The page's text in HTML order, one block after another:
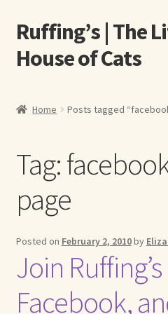
Skip
to
navigation
Skip
to
content
Ruffing’s | The
House of Cats
About Our Fine Art Prints
About Us
A E Ruffing
Abby Laurence
Home Posts tagged
Tag:
page
Posted on February 2, 2010by
Join
Facebook,